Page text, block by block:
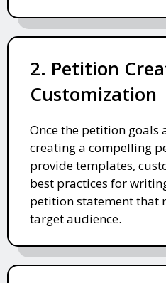
2. Petition
Customization
Once the petition goals
creating a compelling
provide templates,
best practices for
petition statement that
target audience.